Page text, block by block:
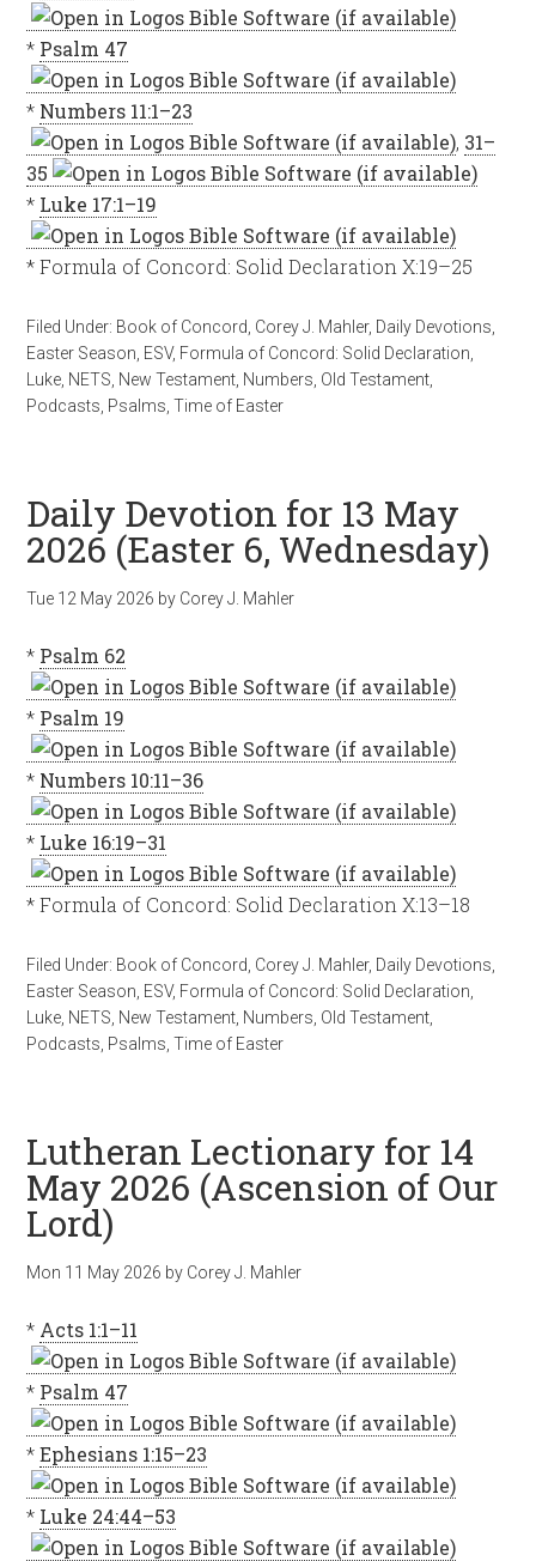
* Psalm 47
* Numbers 11:1–23
, 31–
35
* Luke 17:1–19
* Formula of Concord: Solid Declaration X:19–25
Filed Under: Book of Concord Corey J. Mahler, Daily Devotions
Easter Season ESV, Formula of Concord: Solid Declaration
Luke NETS New Testament Numbers Old Testament
Podcasts Psalms ,Time of Easter
Daily Devotion for 13 May
2026 (Easter 6, Wednesday)
Tue 12 May 2026 by Corey J. Mahler
* Psalm 62
* Psalm 19
* Numbers 10:11–36
* Luke 16:19–31
* Formula of Concord: Solid Declaration X:13–18
Filed Under: Book of Concord Corey J. Mahler, Daily Devotions
Easter Season ESV, Formula of Concord: Solid Declaration
Luke NETS New Testament Numbers Old Testament
Podcasts Psalms ,Time of Easter
Lutheran Lectionary for 14
May 2026 (Ascension of Our
Lord)
Mon 11 May 2026 by Corey J. Mahler
* Acts 1:1–11
* Psalm 47
*Ephesians 1:15–23
* Luke 24:44–53